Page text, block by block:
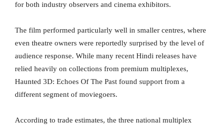
for both industry observers and cinema exhibitors.
The film performed particularly well in smaller centres, where
even theatre owners were reportedly surprised by the level of
audience response. While many recent Hindi releases have
relied heavily on collections from premium multiplexes,
Haunted 3D: Echoes Of The Past found support from a
different segment of moviegoers.
According to trade estimates, the three national multiplex